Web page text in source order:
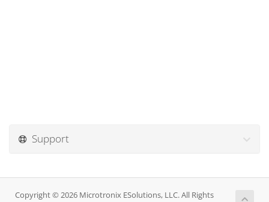
Support
Copyright © 2026 Microtronix ESolutions, LLC. All Rights